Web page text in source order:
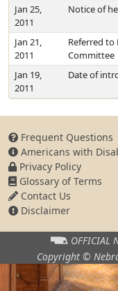
Jan 25,
2011
Notice of
Jan 21,
2011
Referred to
Committee
Jan 19,
2011
Date of
Frequent Questions
Americans with
Privacy Policy
Glossary of Terms
Contact Us
Disclaimer
OFFICIAL
Copyright ©